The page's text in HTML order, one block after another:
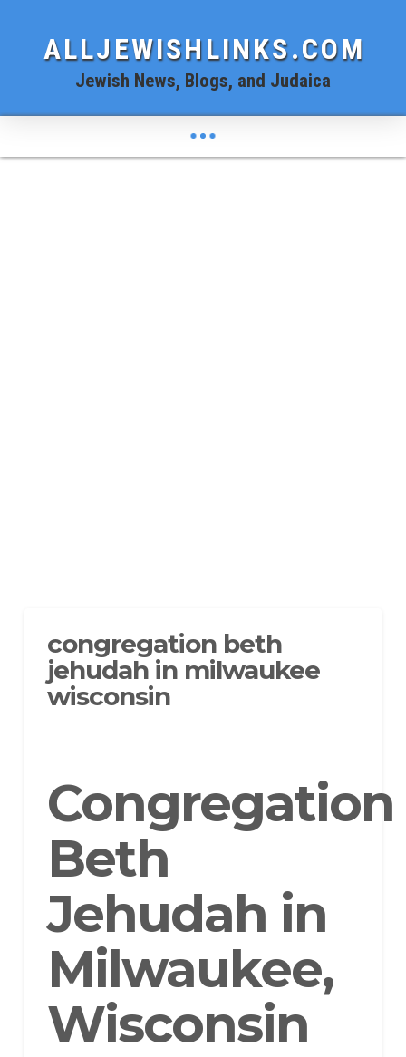
ALLJEWISHLINKS.COM
Jewish News, Blogs, and Judaica
congregation beth
jehudah in milwaukee
wisconsin
Congregation
Beth
Jehudah in
Milwaukee,
Wisconsin